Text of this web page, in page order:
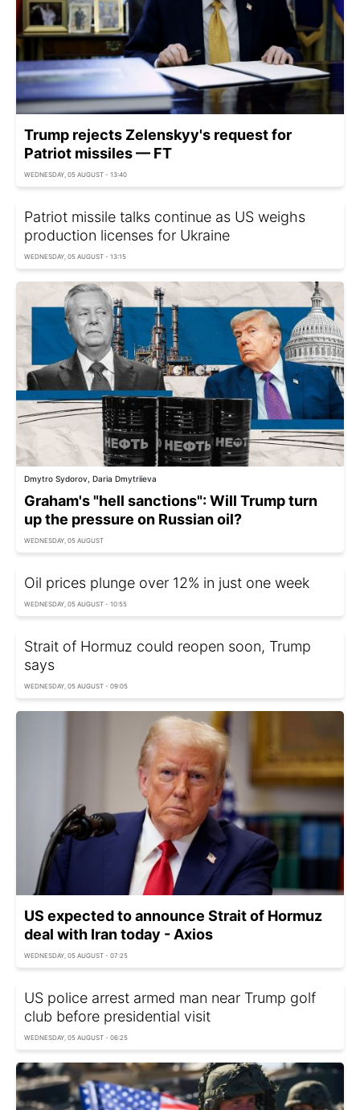
Trump rejects Zelenskyy's request for
Patriot missiles — FT
WEDNESDAY, 05 AUGUST - 13:40
Patriot missile talks continue as US weighs
production licenses for Ukraine
WEDNESDAY, 05 AUGUST - 13:15
Dmytro Sydorov, Daria Dmytriieva
Graham's "hell sanctions": Will Trump turn
up the pressure on Russian oil?
WEDNESDAY, 05 AUGUST
Oil prices plunge over 12% in just one week
WEDNESDAY, 05 AUGUST - 10:55
Strait of Hormuz could reopen soon, Trump
says
WEDNESDAY, 05 AUGUST - 09:05
US expected to announce Strait of Hormuz
deal with Iran today - Axios
WEDNESDAY, 05 AUGUST - 07:25
US police arrest armed man near Trump golf
club before presidential visit
WEDNESDAY, 05 AUGUST - 06:25